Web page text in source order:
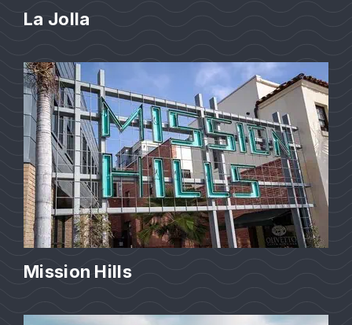
La Jolla
Mission Hills